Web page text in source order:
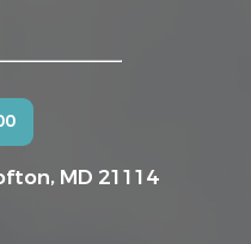
MD 21114